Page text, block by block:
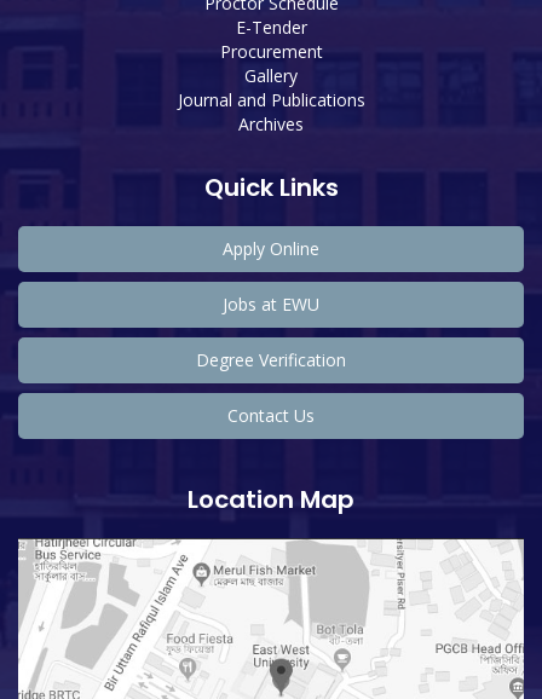
E-Tender
Procurement
Gallery
Journal and Publications
Archives
Quick Links
Apply Online
Jobs at EWU
Degree Verification
Contact Us
Location Map